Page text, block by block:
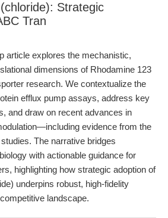
Strategic
Tran
article explores the mechanistic,
dimensions of Rhodamine 123
research. We contextualize the
efflux pump assays, address key
and draw on recent advances in
evidence from the
The narrative bridges
with actionable guidance for
highlighting how strategic adoption of
underpins robust, high-fidelity
landscape.